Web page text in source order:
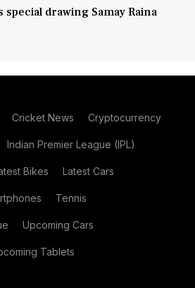
drawing Samay Raina
Cricket News Cryptocurrency
Indian Premier League (IPL)
Bikes Latest Cars
Tennis
Upcoming Cars
Tablets